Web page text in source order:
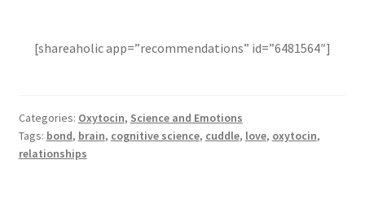
[shareaholic app=”recommendations” id=”6481564″]
Categories: Oxytocin, Science and Emotions
Tags: bond, brain, cognitive science, cuddle, love, oxytocin,
relationships